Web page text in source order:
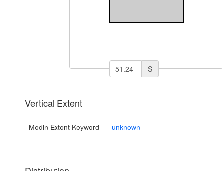
S
Vertical Extent
Medin Extent Keyword unknown